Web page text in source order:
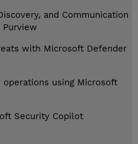
and Communication
with Microsoft Defender
operations using Microsoft
Security Copilot